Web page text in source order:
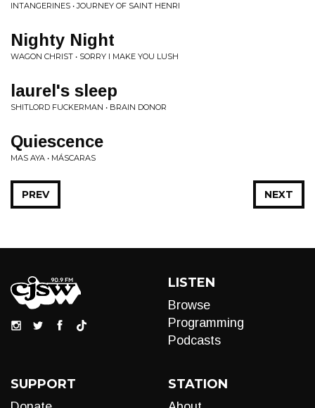
INTANGERINES • JOURNEY OF SAINT HENRI
Nighty Night
WAGON CHRIST • SORRY I MAKE YOU LUSH
laurel's sleep
SHITLORD FUCKERMAN • BRAIN DONOR
Quiescence
MAS AYA • MÁSCARAS
NEXT
PREV
LISTEN
Browse
Programming
Podcasts
SUPPORT STATION